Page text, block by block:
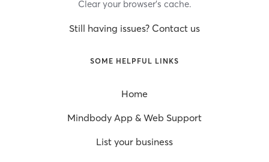
Clear your browser’s cache.
Still having issues? Contact us
SOME HELPFUL LINKS
Home
Mindbody App & Web Support
List your business